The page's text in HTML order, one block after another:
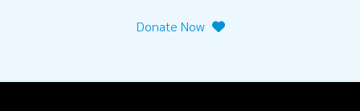
Donate Now